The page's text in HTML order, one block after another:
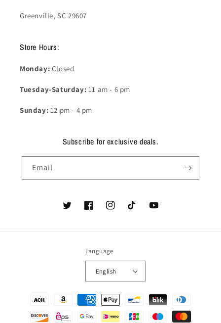
Greenville, SC 29607
Store Hours:
Monday: Closed
Tuesday-Saturday: 11 am - 6 pm
Sunday: 12 pm - 4 pm
Subscribe for exclusive deals.
Email
TwitterFacebookInstagramTikTok YouTube
Language
English